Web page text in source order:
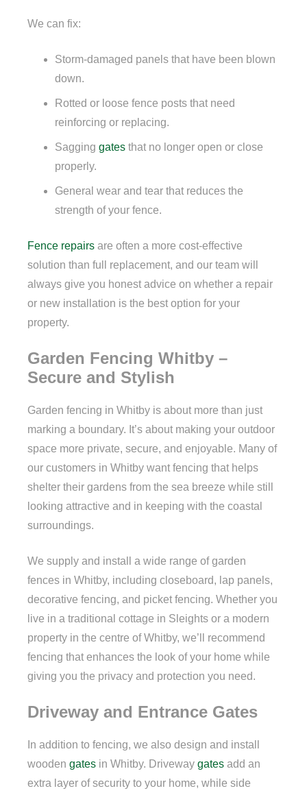
We can fix:
Storm-damaged panels that have been blown
down.
Rotted or loose fence posts that need
reinforcing or replacing.
Sagging gates that no longer open or close
properly.
General wear and tear that reduces the
strength of your fence.
Fence repairs are often a more cost-effective
solution than full replacement, and our team will
always give you honest advice on whether a repair
or new installation is the best option for your
property.
Garden Fencing Whitby –
Secure and Stylish
Garden fencing in Whitby is about more than just
marking a boundary. It’s about making your outdoor
space more private, secure, and enjoyable. Many of
our customers in Whitby want fencing that helps
shelter their gardens from the sea breeze while still
looking attractive and in keeping with the coastal
surroundings.
We supply and install a wide range of garden
fences in Whitby, including closeboard, lap panels,
decorative fencing, and picket fencing. Whether you
live in a traditional cottage in Sleights or a modern
property in the centre of Whitby, we’ll recommend
fencing that enhances the look of your home while
giving you the privacy and protection you need.
Driveway and Entrance Gates
In addition to fencing, we also design and install
wooden gates in Whitby. Driveway gates add an
extra layer of security to your home, while side